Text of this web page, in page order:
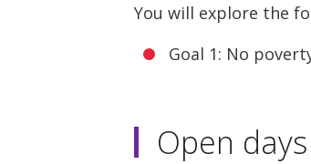
You will explore the
Goal 1: No
Open days